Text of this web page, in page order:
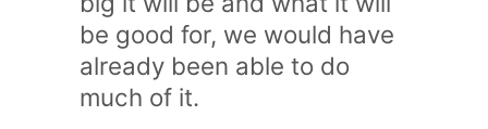
be good for, we would have
already been able to do
much of it.